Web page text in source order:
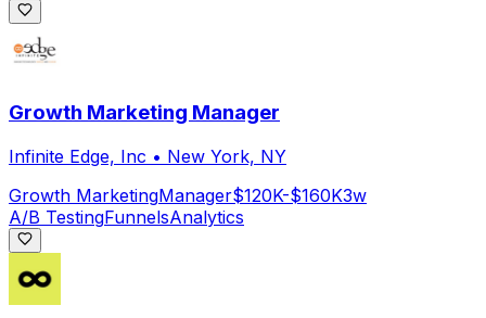
Growth Marketing Manager
Infinite Edge, Inc • New York, NY
Growth MarketingManager$120K-$160K3w
A/B TestingFunnelsAnalytics